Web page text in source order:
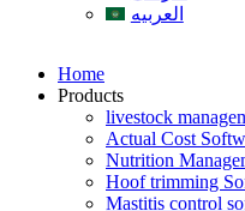
العربیه
Home
Products
livestock
Actual Cost
Nutrition
Hoof trimming
Mastitis control